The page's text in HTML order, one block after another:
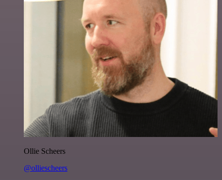
Ollie Scheers
@olliescheers